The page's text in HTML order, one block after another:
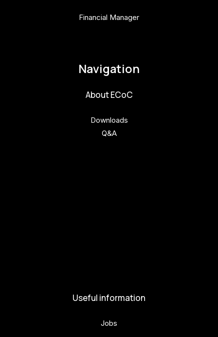
Financial Manager
Navigation
About ECoC
Downloads
Q&A
Useful information
Jobs